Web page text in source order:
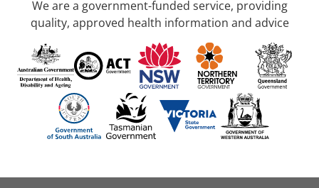
We are a government-funded service, providing
quality, approved health information and advice